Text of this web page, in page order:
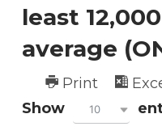
least
average
Print
Show
10